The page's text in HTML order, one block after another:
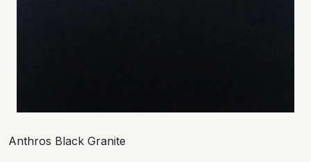
Anthros Black Granite